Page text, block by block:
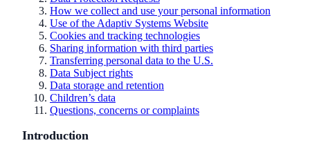
How we collect and use your personal information
Use of the Adaptiv Systems Website
Cookies and tracking technologies
Sharing information with third parties
Transferring personal data to the U.S.
Data Subject rights
Data storage and retention
Children’s data
Questions, concerns or complaints
Introduction